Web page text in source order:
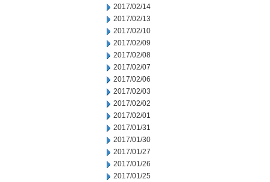
2017/02/14
2017/02/13
2017/02/10
2017/02/09
2017/02/08
2017/02/07
2017/02/06
2017/02/03
2017/02/02
2017/02/01
2017/01/31
2017/01/30
2017/01/27
2017/01/26
2017/01/25